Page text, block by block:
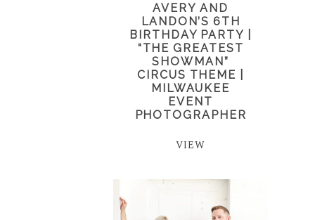
AVERY AND
LANDON’S 6TH
BIRTHDAY PARTY |
“THE GREATEST
SHOWMAN”
CIRCUS THEME |
MILWAUKEE
EVENT
PHOTOGRAPHER
VIEW